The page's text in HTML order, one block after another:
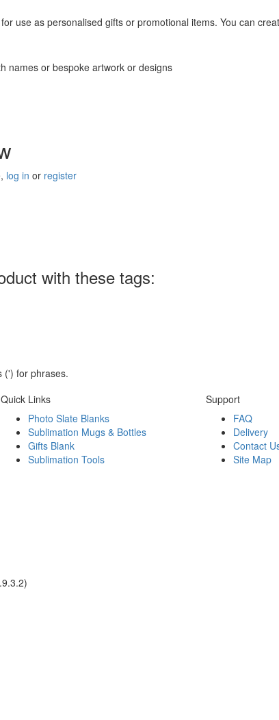
use as personalised gifts or promotional items. You can
names or bespoke artwork or designs
log in or register
with these tags:
(') for phrases.
Quick Links
Photo Slate Blanks
Sublimation Mugs & Bottles
Gifts Blank
Sublimation Tools
Support
FAQ
Delivery
Contact
Site Map